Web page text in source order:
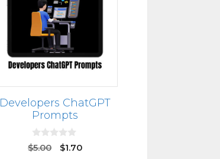
Developers ChatGPT
Prompts
0
o
$5.00 $1.70